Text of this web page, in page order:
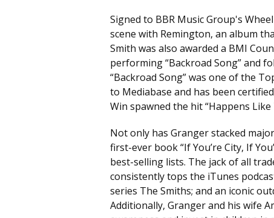
Signed to BBR Music Group's
scene with Remington, an album
Smith was also awarded a BMI
performing “Backroad Song” and
“Backroad Song” was one of the
to Mediabase and has been
Win spawned the hit “Happens
Not only has Granger stacked
first-ever book “If You’re City, If
best-selling lists. The jack of all
consistently tops the iTunes
series The Smiths; and an iconic
Additionally, Granger and his wife